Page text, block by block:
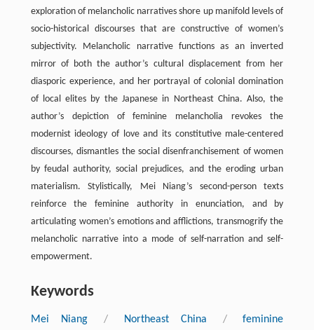
exploration of melancholic narratives shore up manifold levels of
socio-historical discourses that are constructive of women’s
subjectivity. Melancholic narrative functions as an inverted
mirror of both the author’s cultural displacement from her
diasporic experience, and her portrayal of colonial domination
of local elites by the Japanese in Northeast China. Also, the
author’s depiction of feminine melancholia revokes the
modernist ideology of love and its constitutive male-centered
discourses, dismantles the social disenfranchisement of women
by feudal authority, social prejudices, and the eroding urban
materialism. Stylistically, Mei Niang’s second-person texts
reinforce the feminine authority in enunciation, and by
articulating women’s emotions and afflictions, transmogrify the
melancholic narrative into a mode of self-narration and self-
empowerment.
Keywords
Mei Niang / Northeast China /
feminine